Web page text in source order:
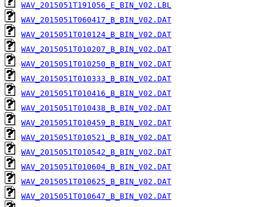
WAV_2015051T191056_E_BIN_V02.LBL
WAV_2015051T060417_B_BIN_V02.DAT
WAV_2015051T010124_B_BIN_V02.DAT
WAV_2015051T010207_B_BIN_V02.DAT
WAV_2015051T010250_B_BIN_V02.DAT
WAV_2015051T010333_B_BIN_V02.DAT
WAV_2015051T010416_B_BIN_V02.DAT
WAV_2015051T010438_B_BIN_V02.DAT
WAV_2015051T010459_B_BIN_V02.DAT
WAV_2015051T010521_B_BIN_V02.DAT
WAV_2015051T010542_B_BIN_V02.DAT
WAV_2015051T010604_B_BIN_V02.DAT
WAV_2015051T010625_B_BIN_V02.DAT
WAV_2015051T010647_B_BIN_V02.DAT